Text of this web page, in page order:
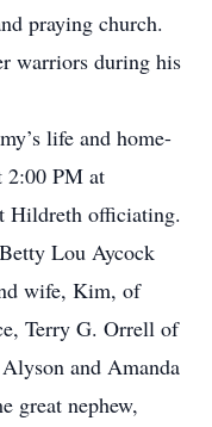
praying church.
warriors during his
life and home-
2:00 PM at
Hildreth officiating.
Lou Aycock
wife, Kim, of
Terry G. Orrell of
and Amanda
great nephew,